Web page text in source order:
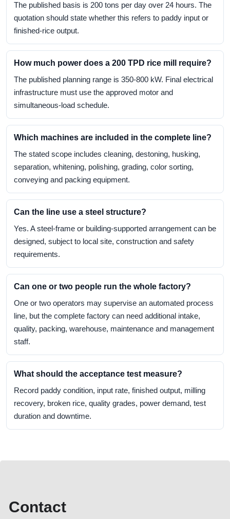
The published basis is 200 tons per day over 24 hours. The
quotation should state whether this refers to paddy input or
finished-rice output.
How much power does a 200 TPD rice mill require?
The published planning range is 350-800 kW. Final electrical
infrastructure must use the approved motor and
simultaneous-load schedule.
Which machines are included in the complete line?
The stated scope includes cleaning, destoning, husking,
separation, whitening, polishing, grading, color sorting,
conveying and packing equipment.
Can the line use a steel structure?
Yes. A steel-frame or building-supported arrangement can be
designed, subject to local site, construction and safety
requirements.
Can one or two people run the whole factory?
One or two operators may supervise an automated process
line, but the complete factory can need additional intake,
quality, packing, warehouse, maintenance and management
staff.
What should the acceptance test measure?
Record paddy condition, input rate, finished output, milling
recovery, broken rice, quality grades, power demand, test
duration and downtime.
Contact